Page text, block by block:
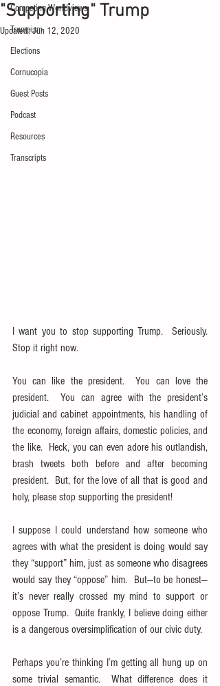
Competing Worldviews
Trumpism
Elections
Cornucopia
Guest Posts
Podcast
Resources
Transcripts
"Supporting" Trump
Updated:Jun 12, 2020
I want you to stop supporting Trump.  Seriously.
Stop it right now.
You can like the president.  You can love the
president.  You can agree with the president’s
judicial and cabinet appointments, his handling of
the economy, foreign affairs, domestic policies, and
the like.  Heck, you can even adore his outlandish,
brash tweets both before and after becoming
president.  But, for the love of all that is good and
holy, please stop supporting the president!
I suppose I could understand how someone who
agrees with what the president is doing would say
they “support” him, just as someone who disagrees
would say they “oppose” him.  But—to be honest—
it’s never really crossed my mind to support or
oppose Trump.  Quite frankly, I believe doing either
is a dangerous oversimplification of our civic duty.
Perhaps you’re thinking I’m getting all hung up on
some trivial semantic.  What difference does it